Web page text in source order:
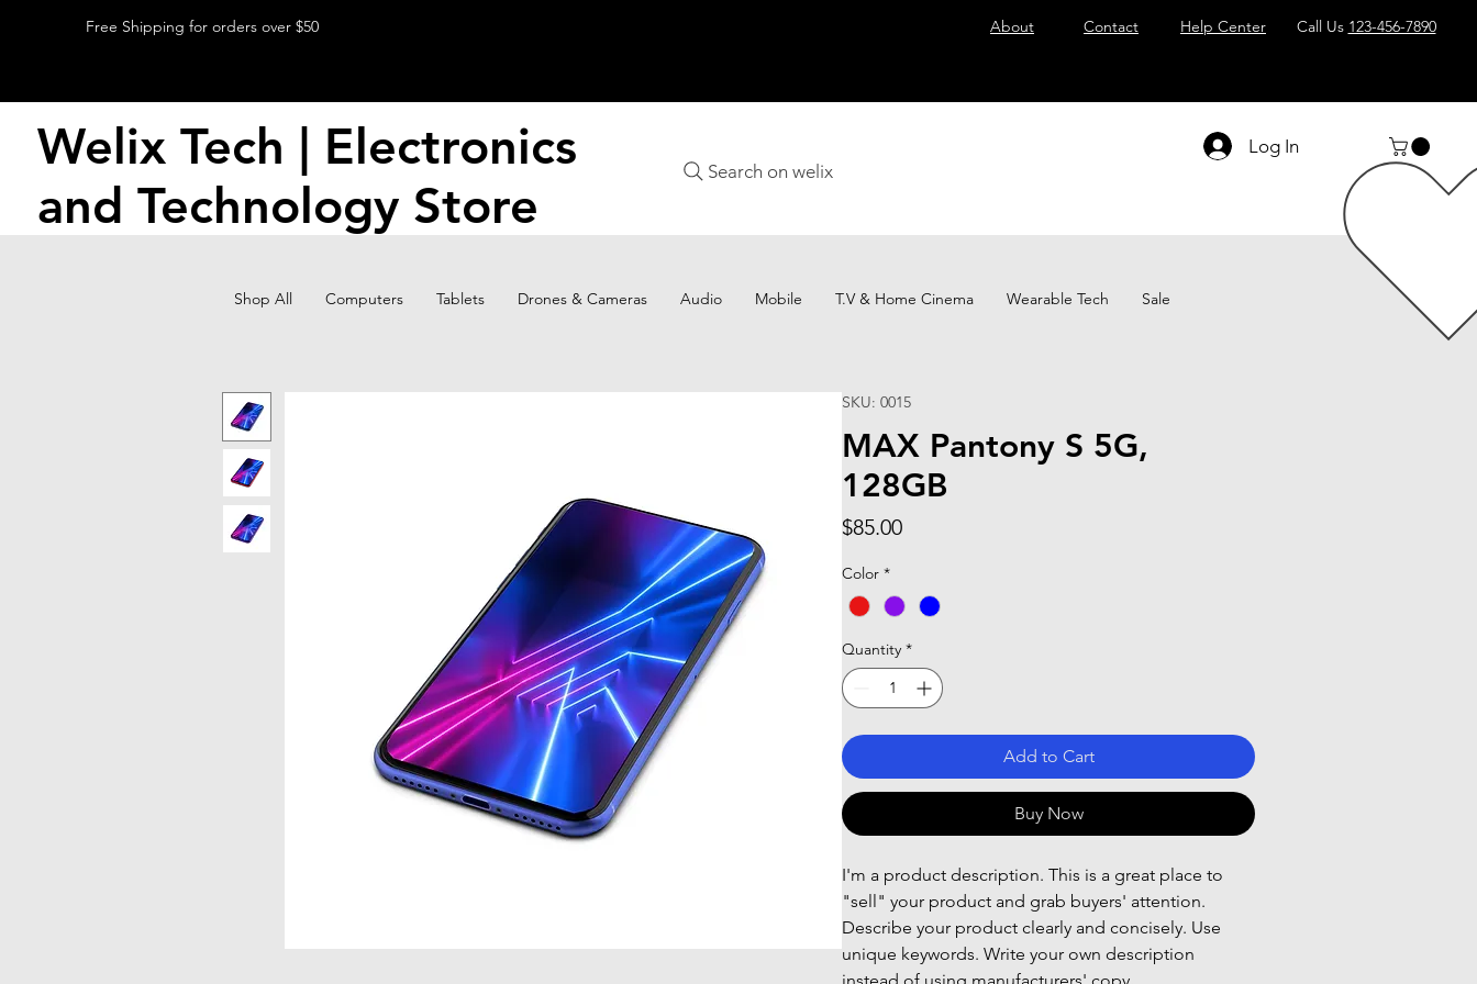
Free Shipping for orders over $50 About Contact Help Center Call Us 123-456-7890
Welix Tech | Electronics
and Technology Store
Log In
Search on welix
Shop All Computers Tablets Drones & Cameras Audio Mobile T.V & Home Cinema Wearable Tech Sale
SKU: 0015
MAX Pantony S 5G,
128GB
$85.00Price
Color *
Quantity *
Add to Cart
Buy Now
I'm a product description. This is a great place to
"sell" your product and grab buyers' attention.
Describe your product clearly and concisely. Use
unique keywords. Write your own description